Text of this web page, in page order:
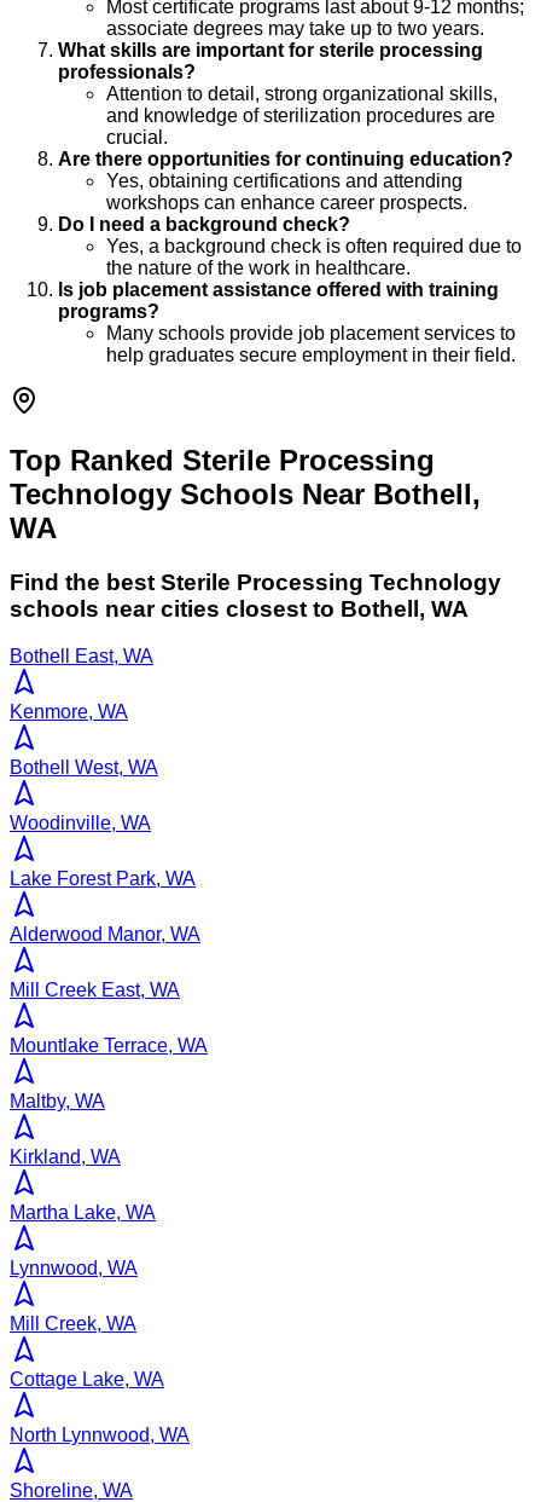
Most certificate programs last about 9-12 months;
associate degrees may take up to two years.
What skills are important for sterile processing
professionals?
Attention to detail, strong organizational skills,
and knowledge of sterilization procedures are
crucial.
Are there opportunities for continuing education?
Yes, obtaining certifications and attending
workshops can enhance career prospects.
Do I need a background check?
Yes, a background check is often required due to
the nature of the work in healthcare.
Is job placement assistance offered with training
programs?
Many schools provide job placement services to
help graduates secure employment in their field.
Top Ranked Sterile Processing
Technology Schools Near Bothell,
WA
Find the best Sterile Processing Technology
schools near cities closest to Bothell , WA
Bothell East, WA
Kenmore, WA
Bothell West, WA
Woodinville, WA
Lake Forest Park, WA
Alderwood Manor, WA
Mill Creek East, WA
Mountlake Terrace, WA
Maltby, WA
Kirkland, WA
Martha Lake, WA
Lynnwood, WA
Mill Creek, WA
Cottage Lake, WA
North Lynnwood, WA
Shoreline, WA